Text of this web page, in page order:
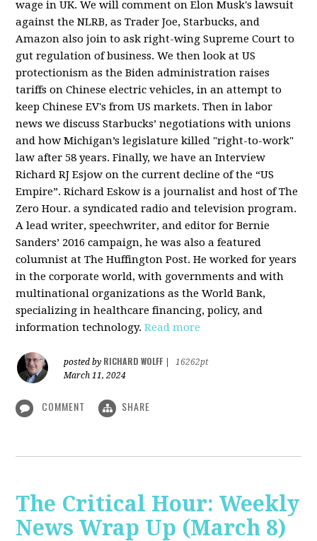
wage in UK. We will comment on Elon Musk's lawsuit
against the NLRB, as Trader Joe, Starbucks, and
Amazon also join to ask right-wing Supreme Court to
gut regulation of business. We then look at US
protectionism as the Biden administration raises
tariffs on Chinese electric vehicles, in an attempt to
keep Chinese EV's from US markets. Then in labor
news we discuss Starbucks’ negotiations with unions
and how Michigan’s legislature killed "right-to-work"
law after 58 years. Finally, we have an Interview
Richard RJ Esjow on the current decline of the “US
Empire”. Richard Eskow is a journalist and host of The
Zero Hour. a syndicated radio and television program.
A lead writer, speechwriter, and editor for Bernie
Sanders’ 2016 campaign, he was also a featured
columnist at The Huffington Post. He worked for years
in the corporate world, with governments and with
multinational organizations as the World Bank,
specializing in healthcare financing, policy, and
information technology.Read more
posted by RICHARD WOLFF
16262pt
March 11, 2024
COMMENT SHARE
The Critical Hour: Weekly
News Wrap Up (March 8)